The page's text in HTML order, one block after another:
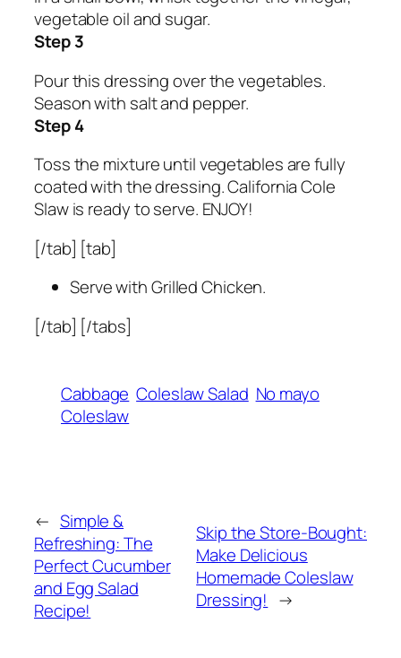
vegetable oil and sugar.
Step 3
Pour this dressing over the vegetables.
Season with salt and pepper.
Step 4
Toss the mixture until vegetables are fully
coated with the dressing. California Cole
Slaw is ready to serve. ENJOY!
[/tab] [tab]
Serve with Grilled Chicken.
[/tab] [/tabs]
Cabbage Coleslaw Salad No mayo
Coleslaw
← Simple &
Refreshing: The
Perfect Cucumber
and Egg Salad
Recipe!
Skip the Store-Bought:
Make Delicious
Homemade Coleslaw
Dressing! →